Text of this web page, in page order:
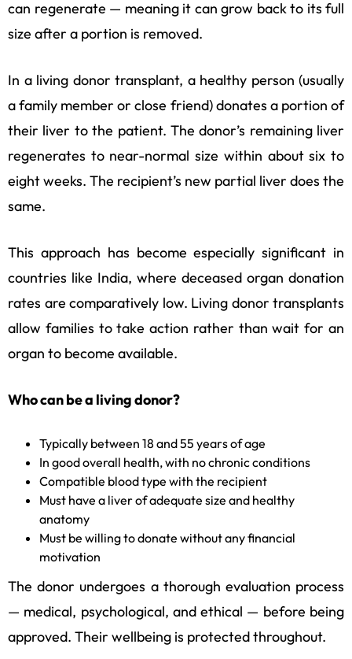
can regenerate — meaning it can grow back to its full
size after a portion is removed.
In a living donor transplant, a healthy person (usually
a family member or close friend) donates a portion of
their liver to the patient. The donor’s remaining liver
regenerates to near-normal size within about six to
eight weeks. The recipient’s new partial liver does the
same.
This approach has become especially significant in
countries like India, where deceased organ donation
rates are comparatively low. Living donor transplants
allow families to take action rather than wait for an
organ to become available.
Who can be a living donor?
Typically between 18 and 55 years of age
In good overall health, with no chronic conditions
Compatible blood type with the recipient
Must have a liver of adequate size and healthy
anatomy
Must be willing to donate without any financial
motivation
The donor undergoes a thorough evaluation process
— medical, psychological, and ethical — before being
approved. Their wellbeing is protected throughout.